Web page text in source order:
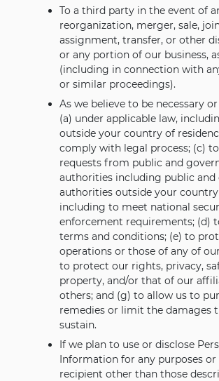
To a third party in the event of
reorganization, merger, sale,
assignment, transfer, or other
or any portion of our business,
(including in connection with
or similar proceedings).
As we believe to be necessary
(a) under applicable law,
outside your country of
comply with legal process; (c)
requests from public and
authorities including public
authorities outside your
including to meet national
enforcement requirements; (d)
terms and conditions; (e) to
operations or those of any of
to protect our rights, privacy,
property, and/or that of our
others; and (g) to allow us to
remedies or limit the damages
sustain.
If we plan to use or disclose
Information for any purposes or
recipient other than those